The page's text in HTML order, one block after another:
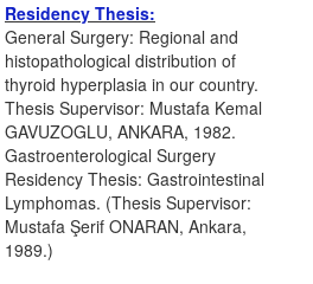
Residency Thesis:
General Surgery: Regional and
histopathological distribution of
thyroid hyperplasia in our country.
Thesis Supervisor: Mustafa Kemal
GAVUZOGLU, ANKARA, 1982.
Gastroenterological Surgery
Residency Thesis: Gastrointestinal
Lymphomas. (Thesis Supervisor:
Mustafa Şerif ONARAN, Ankara,
1989.)